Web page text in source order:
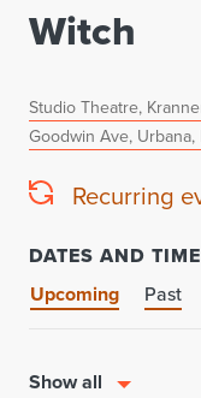
Witch
Studio Theatre,
Goodwin Ave, Urbana,
Recurring
DATES AND
Upcoming
Past
Show all